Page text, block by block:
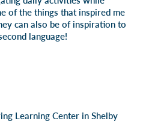
of the things that inspired me
can also be of inspiration to
language!
Learning Center in Shelby